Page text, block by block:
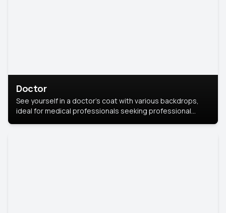
Doctor
See yourself in a doctor’s coat with various backdrops,
ideal for medical professionals seeking professional